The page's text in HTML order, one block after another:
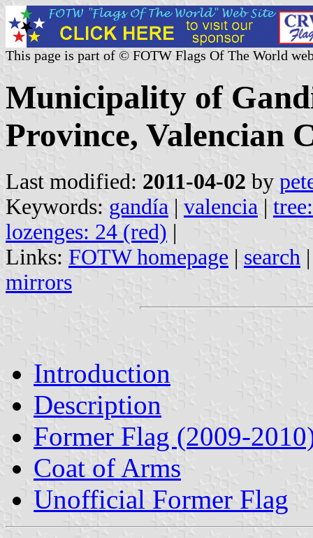
This page is part of © FOTW Flags Of The World
Municipality of
Province, Valencian
Last modified: 2011-04-02 by
Keywords: gandía | valencia |
lozenges: 24 (red) |
Links: FOTW homepage | search
mirrors
Introduction
Description
Former Flag (2009-
Coat of Arms
Unofficial Former Flag